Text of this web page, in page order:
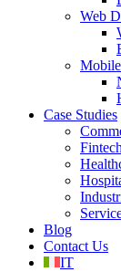
Web
Case Studies
Blog
Contact Us
IT